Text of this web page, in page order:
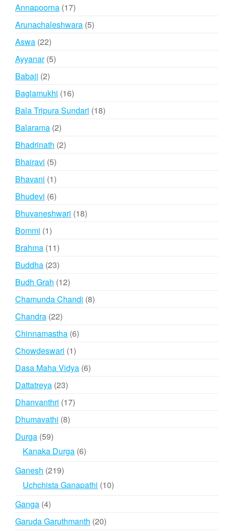
Annapoorna 1717
products
Arunachaleshwara 55
Aswa 2222
products
Ayyanar 55
Babaji 22
products
Baglamukhi 1616
products
Bala Tripura Sundari 1818
Balarama 22
products
Bhadrinath 22
Bhairavi 55
products
Bhavani 11
product
Bhudevi 66
products
Bhuvaneshwari 1818
Bommi 11
product
Brahma 1111
products
Buddha 2323
products
Budh Grah 1212
products
Chamunda Chandi 88
Chandra 2222
products
Chinnamastha 66
Chowdeswari 11
product
Dasa Maha Vidya 66
Dattatreya 2323
products
Dhanvanthri 1717
Dhumavathi 88
Durga 5959
products
Kanaka Durga 66
Ganesh 219219
products
Uchchista Ganapathi 1010
Ganga 44
products
Garuda Garuthmanth 2020